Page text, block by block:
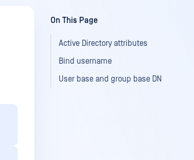
On This Page
Active Directory attributes
Bind username
User base and group base DN